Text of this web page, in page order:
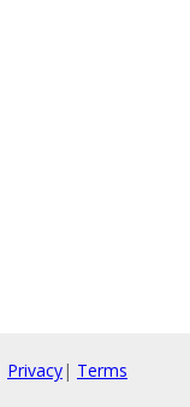
Privacy| Terms